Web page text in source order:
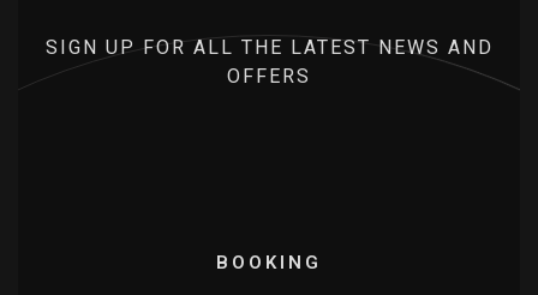
SIGN UP FOR ALL THE LATEST NEWS AND
OFFERS
BOOKING